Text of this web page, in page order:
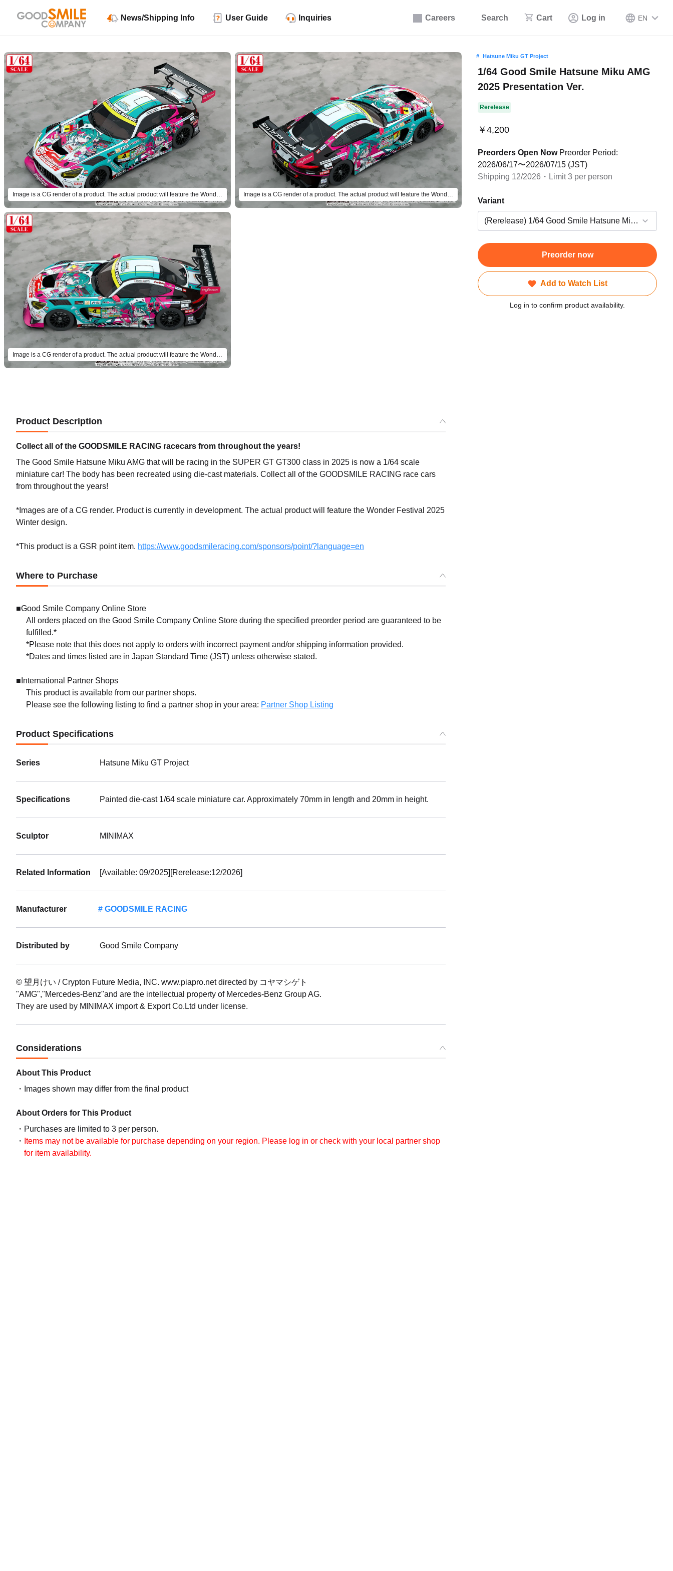
Careers Search Cart Log in EN
News/Shipping Info User Guide Inquiries
Image is a CG render of a product. The actual product will feature the Wonder Festival 2025 Winter design. Image is a CG render of a product. The actual product will feature the Wonder Festival 2025 Winter design.
Hatsune Miku GT Project
1/64 Good Smile Hatsune Miku AMG
2025 Presentation Ver.
Rerelease
￥4,200
Preorders Open NowPreorder Period:
2026/06/17〜2026/07/15 (JST)
Shipping 12/2026・Limit 3 per person
Variant
Preorders Closed
Preorder now
Add to Watch List
Log in to confirm product availability.
Product Description
Collect all of the GOODSMILE RACING racecars from throughout the years!
The Good Smile Hatsune Miku AMG that will be racing in the SUPER GT GT300 class in 2025 is now a 1/64 scale
miniature car! The body has been recreated using die-cast materials. Collect all of the GOODSMILE RACING race cars
from throughout the years!
*Images are of a CG render. Product is currently in development. The actual product will feature the Wonder Festival 2025
Winter design.
*This product is a GSR point item. https://www.goodsmileracing.com/sponsors/point/?language=en
Where to Purchase
■Good Smile Company Online Store
All orders placed on the Good Smile Company Online Store during the specified preorder period are guaranteed to be
fulfilled.*
*Please note that this does not apply to orders with incorrect payment and/or shipping information provided.
*Dates and times listed are in Japan Standard Time (JST) unless otherwise stated.
■International Partner Shops
This product is available from our partner shops.
Please see the following listing to find a partner shop in your area: Partner Shop Listing
Product Specifications
Series Hatsune Miku GT Project
Specifications Painted die-cast 1/64 scale miniature car. Approximately 70mm in length and 20mm in height.
Sculptor MINIMAX
Related Information [Available: 09/2025][Rerelease:12/2026]
Manufacturer GOODSMILE RACING
Distributed by Good Smile Company
© 望月けい / Crypton Future Media, INC. www.piapro.net directed by コヤマシゲト
"AMG","Mercedes-Benz"and are the intellectual property of Mercedes-Benz Group AG.
They are used by MINIMAX import & Export Co.Ltd under license.
Considerations
About This Product
Images shown may differ from the final product
About Orders for This Product
Purchases are limited to 3 per person.
Items may not be available for purchase depending on your region. Please log in or check with your local partner shop
for item availability.